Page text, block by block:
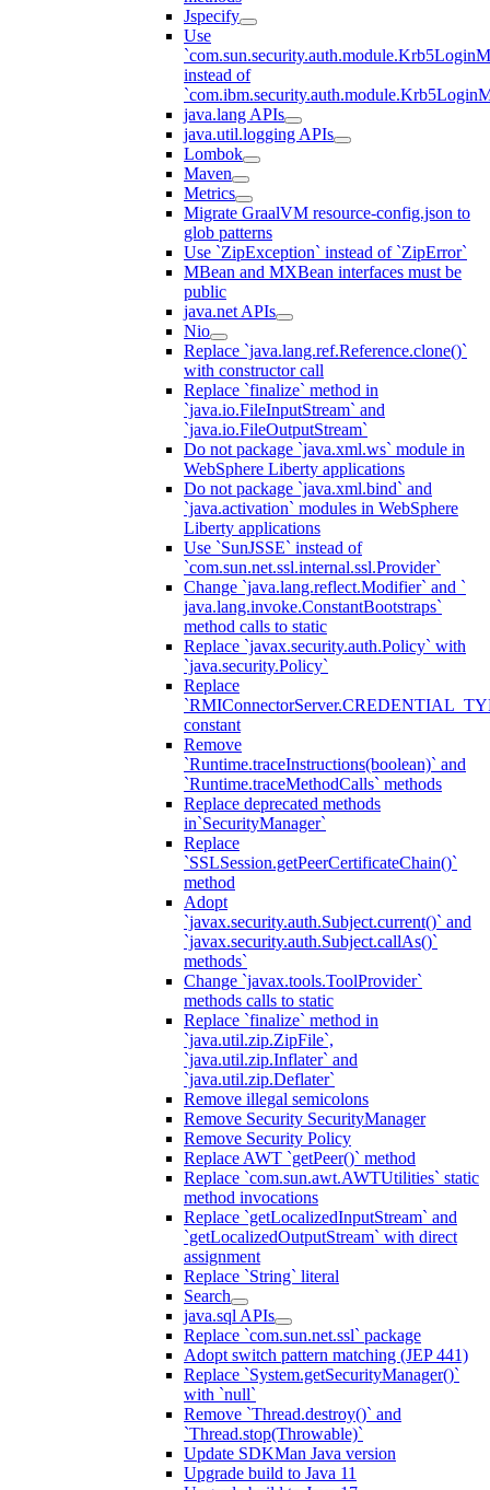
Jspecify
Use
instead of
java.lang APIs
java.util.logging APIs
Lombok
Maven
Metrics
Migrate GraalVM resource-config.json to
glob patterns
Use `ZipException` instead of `ZipError`
MBean and MXBean interfaces must be
public
java.net APIs
Nio
Replace `java.lang.ref.Reference.clone()`
with constructor call
Replace `finalize` method in
`java.io.FileInputStream` and
`java.io.FileOutputStream`
Do not package `java.xml.ws` module in
WebSphere Liberty applications
Do not package `java.xml.bind` and
`java.activation` modules in WebSphere
Liberty applications
Use `SunJSSE` instead of
`com.sun.net.ssl.internal.ssl.Provider`
Change `java.lang.reflect.Modifier` and `
java.lang.invoke.ConstantBootstraps`
method calls to static
Replace `javax.security.auth.Policy` with
`java.security.Policy`
Replace
constant
Remove
`Runtime.traceInstructions(boolean)` and
`Runtime.traceMethodCalls` methods
Replace deprecated methods
in`SecurityManager`
Replace
`SSLSession.getPeerCertificateChain()`
method
Adopt
`javax.security.auth.Subject.current()` and
`javax.security.auth.Subject.callAs()`
methods`
Change `javax.tools.ToolProvider`
methods calls to static
Replace `finalize` method in
`java.util.zip.ZipFile`,
`java.util.zip.Inflater` and
`java.util.zip.Deflater`
Remove illegal semicolons
Remove Security SecurityManager
Remove Security Policy
Replace AWT `getPeer()` method
Replace `com.sun.awt.AWTUtilities` static
method invocations
Replace `getLocalizedInputStream` and
`getLocalizedOutputStream` with direct
assignment
Replace `String` literal
Search
java.sql APIs
Replace `com.sun.net.ssl` package
Adopt switch pattern matching (JEP 441)
Replace `System.getSecurityManager()`
with `null`
Remove `Thread.destroy()` and
`Thread.stop(Throwable)`
Update SDKMan Java version
Upgrade build to Java 11